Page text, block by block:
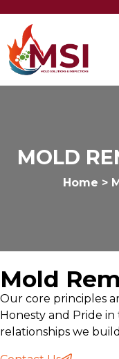
MOLD
Home >
Mold
Our core principles
Honesty and Pride
relationships we